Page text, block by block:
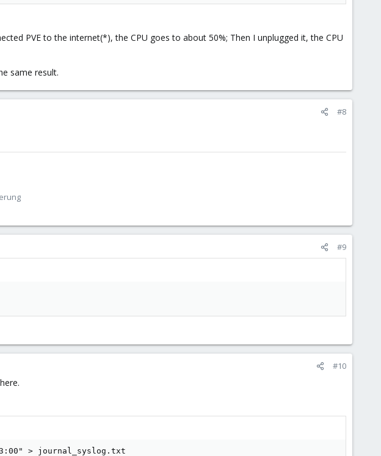
PVE to the internet(*), the CPU goes to about 50%; Then I unplugged it, the CPU
same result.
#8
#9
#10
> journal_syslog.txt